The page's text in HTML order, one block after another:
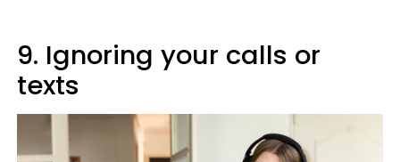
9. Ignoring your calls or
texts